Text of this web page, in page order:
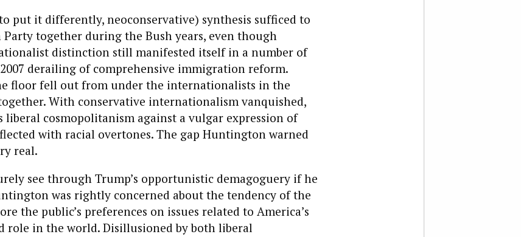
put it differently, neoconservative) synthesis sufficed to
together during the Bush years, even though
distinction still manifested itself in a number of
derailing of comprehensive immigration reform.
floor fell out from under the internationalists in the
With conservative internationalism vanquished,
liberal cosmopolitanism against a vulgar expression of
with racial overtones. The gap Huntington warned
real.
see through Trump’s opportunistic demagoguery if he
was rightly concerned about the tendency of the
the public’s preferences on issues related to America’s
role in the world. Disillusioned by both liberal